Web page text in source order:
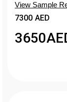
View Sample
7300 AED
3650